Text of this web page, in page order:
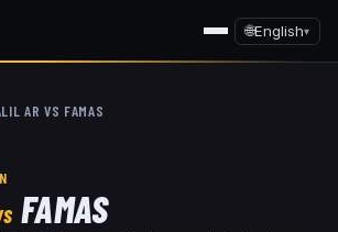
🌐English▾
AR VS FAMAS
FAMAS